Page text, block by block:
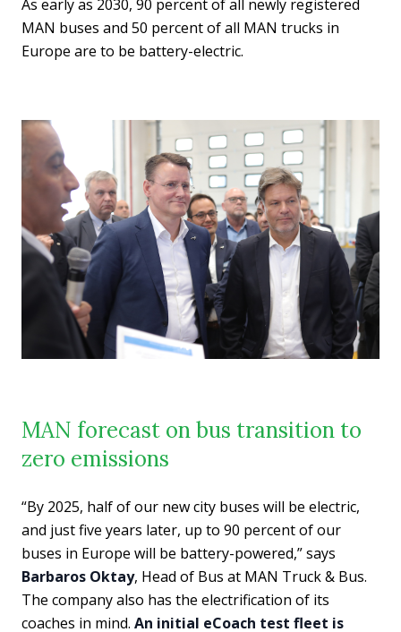
As early as 2030, 90 percent of all newly registered
MAN buses and 50 percent of all MAN trucks in
Europe are to be battery-electric.
MAN forecast on bus transition to
zero emissions
“By 2025, half of our new city buses will be electric,
and just five years later, up to 90 percent of our
buses in Europe will be battery-powered,” says
Barbaros Oktay, Head of Bus at MAN Truck & Bus.
The company also has the electrification of its
coaches in mind. An initial eCoach test fleet is